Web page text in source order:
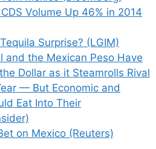
Volume Up 46% in 2014
Surprise? (LGIM)
and the Mexican Peso Have
Dollar as it Steamrolls Rival
— But Economic and
Eat Into Their
on Mexico (Reuters)